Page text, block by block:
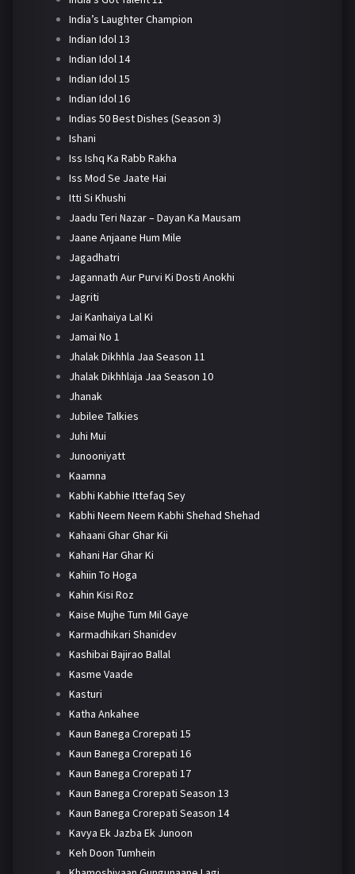
India’s Laughter Champion
Indian Idol 13
Indian Idol 14
Indian Idol 15
Indian Idol 16
Indias 50 Best Dishes (Season 3)
Ishani
Iss Ishq Ka Rabb Rakha
Iss Mod Se Jaate Hai
Itti Si Khushi
Jaadu Teri Nazar – Dayan Ka Mausam
Jaane Anjaane Hum Mile
Jagadhatri
Jagannath Aur Purvi Ki Dosti Anokhi
Jagriti
Jai Kanhaiya Lal Ki
Jamai No 1
Jhalak Dikhhla Jaa Season 11
Jhalak Dikhhlaja Jaa Season 10
Jhanak
Jubilee Talkies
Juhi Mui
Junooniyatt
Kaamna
Kabhi Kabhie Ittefaq Sey
Kabhi Neem Neem Kabhi Shehad Shehad
Kahaani Ghar Ghar Kii
Kahani Har Ghar Ki
Kahiin To Hoga
Kahin Kisi Roz
Kaise Mujhe Tum Mil Gaye
Karmadhikari Shanidev
Kashibai Bajirao Ballal
Kasme Vaade
Kasturi
Katha Ankahee
Kaun Banega Crorepati 15
Kaun Banega Crorepati 16
Kaun Banega Crorepati 17
Kaun Banega Crorepati Season 13
Kaun Banega Crorepati Season 14
Kavya Ek Jazba Ek Junoon
Keh Doon Tumhein